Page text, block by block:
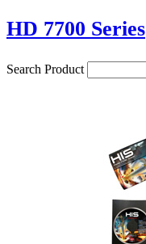
HD 7700 Series
Search Product